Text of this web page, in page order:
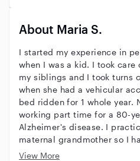
About Maria S.
I started my experience in
when I was a kid. I took care
my siblings and I took turns
when she had a vehicular
bed ridden for 1 whole year.
working part time for a 80-
Alzheimer's disease. I
maternal grandmother so I
and compassion for senior
View More